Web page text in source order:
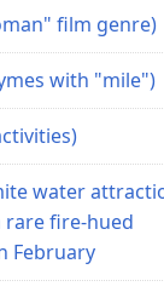
film genre)
with "mile")
water
rare fire-hued
February